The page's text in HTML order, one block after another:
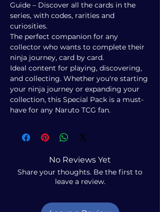
Guide – Discover all the cards in the
series, with codes, rarities and
curiosities.
The perfect companion for any
collector who wants to complete their
ninja journey, card by card.
Ideal content for playing, discovering,
and collecting. Whether you're starting
your ninja journey or expanding your
collection, this Special Pack is a must-
have for any Naruto TCG fan.
No Reviews Yet
Share your thoughts. Be the first to
leave a review.